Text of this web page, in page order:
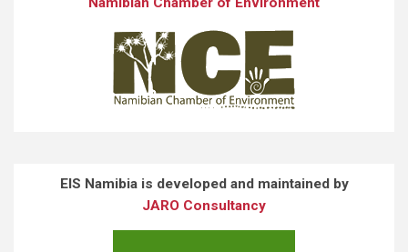
EIS Namibia is developed and maintained by
JARO Consultancy